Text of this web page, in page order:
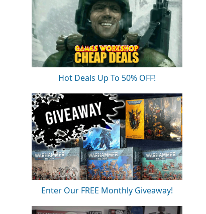
Hot Deals Up To 50% OFF!
Enter Our FREE Monthly Giveaway!